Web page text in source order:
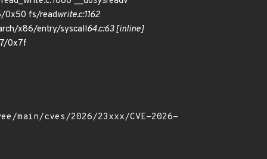
0x50 fs/readwrite.c:1162
x86/entry/syscall64.c:63 [inline]
0x7f